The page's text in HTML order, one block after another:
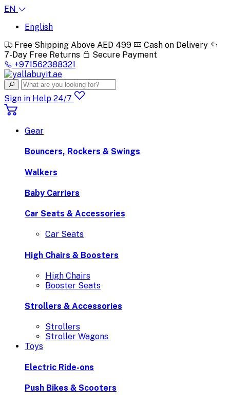
EN
English
Free Shipping Above AED 499
Cash on Delivery
7-Day Free Returns
Secure Payment
+971562388321
Sign in Help 24/7
Gear
Bouncers, Rockers & Swings
Walkers
Baby Carriers
Car Seats & Accessories
Car Seats
High Chairs & Boosters
High Chairs
Booster Seats
Strollers & Accessories
Strollers
Stroller Wagons
Toys
Electric Ride-ons
Push Bikes & Scooters